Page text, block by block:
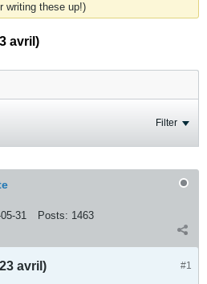
writing these up!)
avril)
Filter
31 Posts: 1463
#1
avril)